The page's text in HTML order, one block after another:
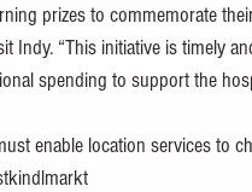
prizes to commemorate
Indy. “This initiative is timely
spending to support the
enable location services to